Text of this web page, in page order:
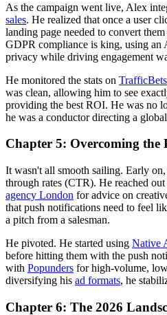
As the campaign went live, Alex
sales. He realized that once a user
landing page needed to convert
GDPR compliance is king, using an
privacy while driving engagement
He monitored the stats on
was clean, allowing him to see
providing the best ROI. He was no
he was a conductor directing a
Chapter 5: Overcoming the
It wasn't all smooth sailing. Early
through rates (CTR). He reached out
agency London for advice on
that push notifications need to feel
a pitch from a salesman.
He pivoted. He started using Native
before hitting them with the push
with Popunders for high-volume,
diversifying his ad formats, he
Chapter 6: The 2026